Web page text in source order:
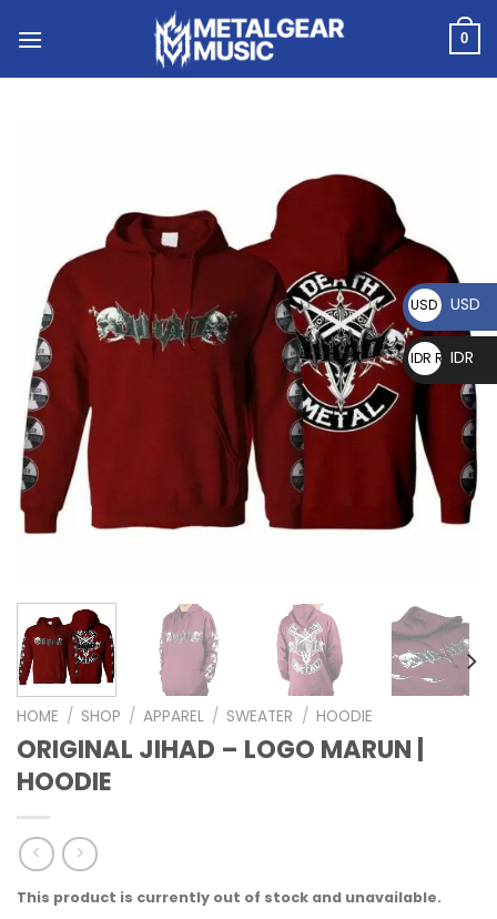
0
HOME / SHOP / APPAREL / SWEATER / HOODIE
ORIGINAL JIHAD – LOGO MARUN |
HOODIE
This product is currently out of stock and unavailable.
USD $ USD
IDR RpIDR